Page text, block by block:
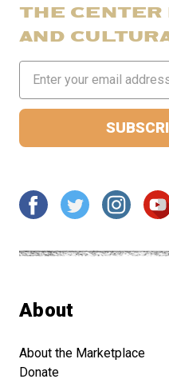
THE
AND
Address
About
About the Marketplace
Donate